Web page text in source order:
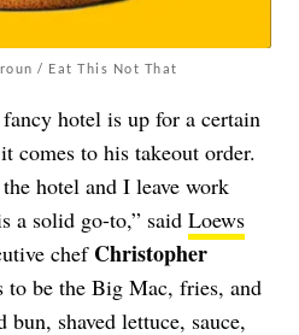
/ Eat This Not That
hotel is up for a certain
comes to his takeout order.
hotel and I leave work
a solid go-to,” said Loews
chef Christopher
to be the Big Mac, fries, and
bun, shaved lettuce, sauce,